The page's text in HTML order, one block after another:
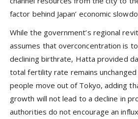
factor behind Japan’ economic
While the government’s regional
assumes that overconcentration is
declining birthrate, Hatta provided
total fertility rate remains
people move out of Tokyo, adding
growth will not lead to a decline in
authorities do not encourage an